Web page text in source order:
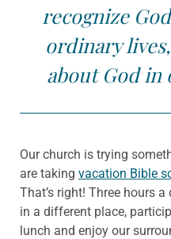
recognize
ordinary
about God in
Our church is trying
are taking vacation Bible
That’s right! Three hours
in a different place,
lunch and enjoy our